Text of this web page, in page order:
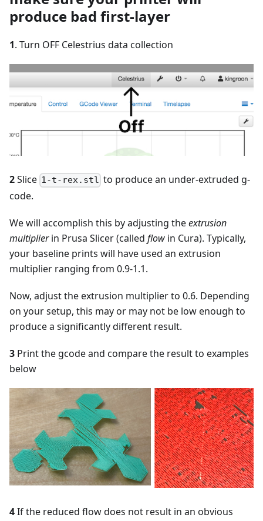
produce bad first-layer
1. Turn OFF Celestrius data collection
2Slice 1-t-rex.stl to produce an under-extruded g-
code.
We will accomplish this by adjusting theextrusion
multiplierin Prusa Slicer (called flow in Cura). Typically,
your baseline prints will have used an extrusion
multiplier ranging from 0.9-1.1.
Now, adjust the extrusion multiplier to 0.6. Depending
on your setup, this may or may not be low enough to
produce a significantly different result.
3 Print the gcode and compare the result to examples
below
4If the reduced flow does not result in an obvious